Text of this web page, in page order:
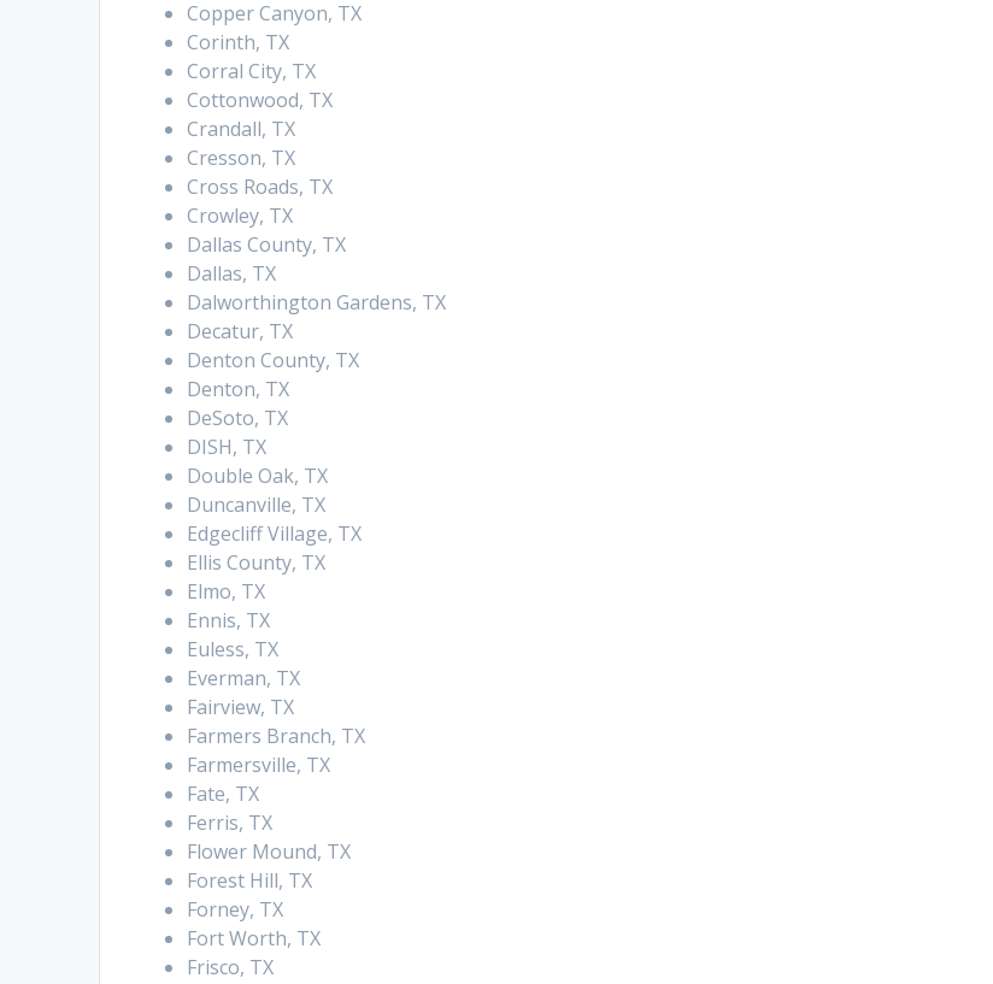
Copper Canyon, TX
Corinth, TX
Corral City, TX
Cottonwood, TX
Crandall, TX
Cresson, TX
Cross Roads, TX
Crowley, TX
Dallas County, TX
Dallas, TX
Dalworthington Gardens, TX
Decatur, TX
Denton County, TX
Denton, TX
DeSoto, TX
DISH, TX
Double Oak, TX
Duncanville, TX
Edgecliff Village, TX
Ellis County, TX
Elmo, TX
Ennis, TX
Euless, TX
Everman, TX
Fairview, TX
Farmers Branch, TX
Farmersville, TX
Fate, TX
Ferris, TX
Flower Mound, TX
Forest Hill, TX
Forney, TX
Fort Worth, TX
Frisco, TX